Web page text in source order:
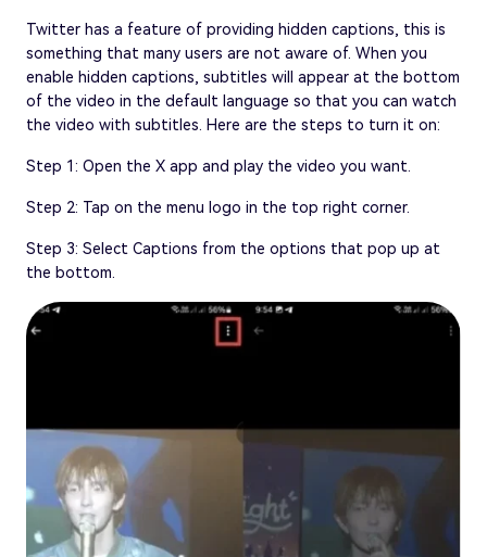
Twitter has a feature of providing hidden captions, this is
something that many users are not aware of. When you
enable hidden captions, subtitles will appear at the bottom
of the video in the default language so that you can watch
the video with subtitles. Here are the steps to turn it on:
Step 1: Open the X app and play the video you want.
Step 2: Tap on the menu logo in the top right corner.
Step 3: Select Captions from the options that pop up at
the bottom.